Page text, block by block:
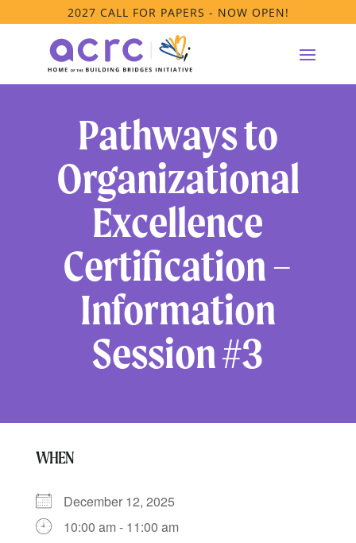
2027 CALL FOR PAPERS - NOW OPEN!
Pathways to
Organizational
Excellence
Certification –
Information
Session #3
WHEN
December 12, 2025
10:00 am - 11:00 am